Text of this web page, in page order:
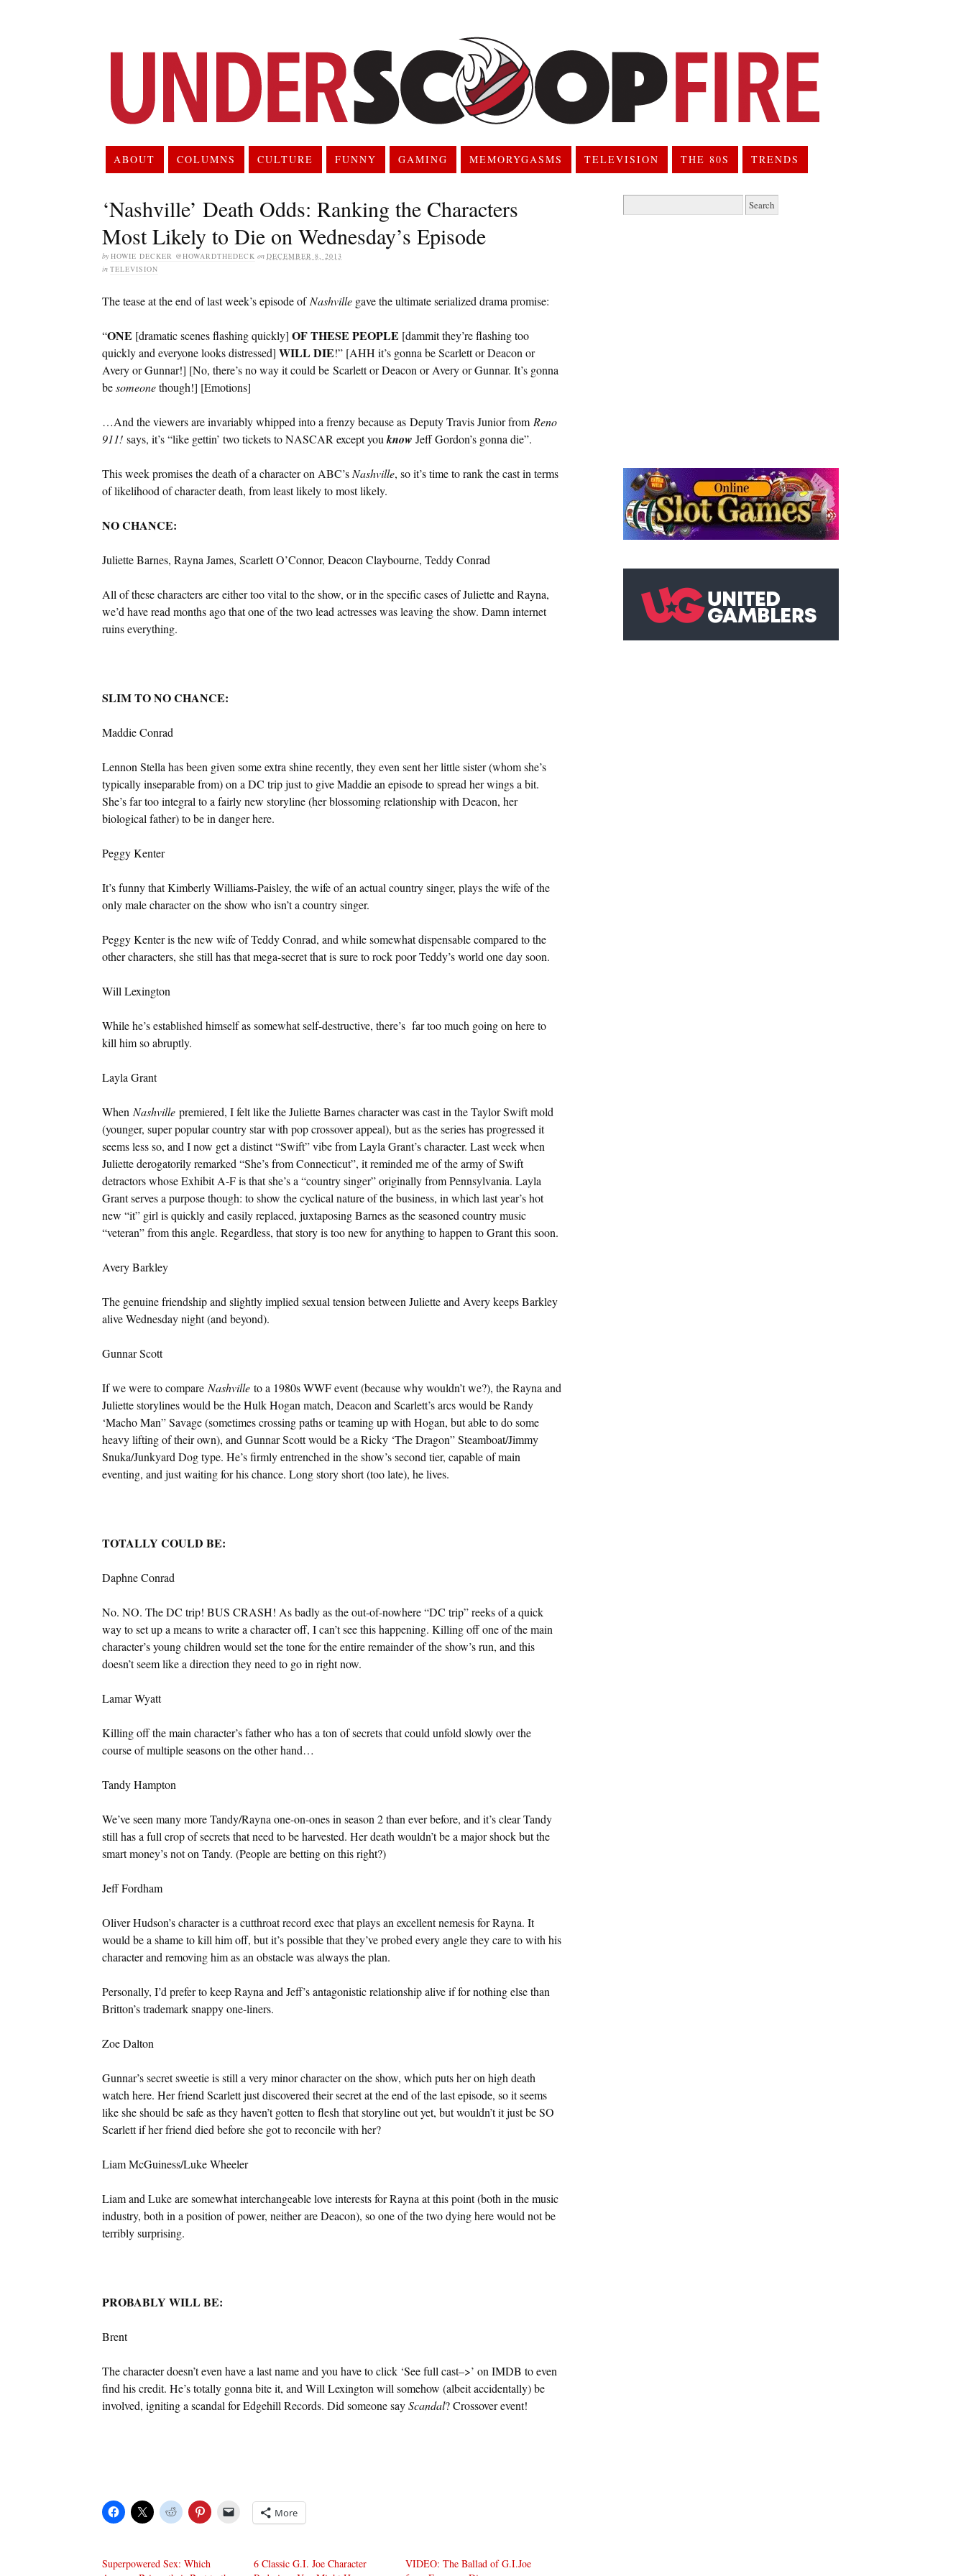
ABOUT COLUMNS CULTURE FUNNY GAMING MEMORYGASMS TELEVISION THE 80S TRENDS
‘Nashville’ Death Odds: Ranking the Characters
Most Likely to Die on Wednesday’s Episode
by HOWIE DECKER @HOWARDTHEDECK on DECEMBER 8, 2013
in TELEVISION
The tease at the end of last week’s episode of Nashvillegave the ultimate serialized drama promise:
“ONE [dramatic scenes flashing quickly] OF THESE PEOPLE [dammit they’re flashing too
quickly and everyone looks distressed] WILL DIE!” [AHH it’s gonna be Scarlett or Deacon or
Avery or Gunnar!] [No, there’s no way it could be Scarlett or Deacon or Avery or Gunnar. It’s gonna
besomeonethough!] [Emotions]
…And the viewers are invariably whipped into a frenzy because as Deputy Travis Junior from Reno
911! says, it’s “like gettin’ two tickets to NASCAR except you know Jeff Gordon’s gonna die”.
This week promises the death of a character on ABC’s Nashville, so it’s time to rank the cast in terms
of likelihood of character death, from least likely to most likely.
NO CHANCE:
Juliette Barnes, Rayna James, Scarlett O’Connor, Deacon Claybourne, Teddy Conrad
All of these characters are either too vital to the show, or in the specific cases of Juliette and Rayna,
we’d have read months ago that one of the two lead actresses was leaving the show. Damn internet
ruins everything.
SLIM TO NO CHANCE:
Maddie Conrad
Lennon Stella has been given some extra shine recently, they even sent her little sister (whom she’s
typically inseparable from) on a DC trip just to give Maddie an episode to spread her wings a bit.
She’s far too integral to a fairly new storyline (her blossoming relationship with Deacon, her
biological father) to be in danger here.
Peggy Kenter
It’s funny that Kimberly Williams-Paisley, the wife of an actual country singer, plays the wife of the
only male character on the show who isn’t a country singer.
Peggy Kenter is the new wife of Teddy Conrad, and while somewhat dispensable compared to the
other characters, she still has that mega-secret that is sure to rock poor Teddy’s world one day soon.
Will Lexington
While he’s established himself as somewhat self-destructive, there’s far too much going on here to
kill him so abruptly.
Layla Grant
When Nashvillepremiered, I felt like the Juliette Barnes character was cast in the Taylor Swift mold
(younger, super popular country star with pop crossover appeal), but as the series has progressed it
seems less so, and I now get a distinct “Swift” vibe from Layla Grant’s character. Last week when
Juliette derogatorily remarked “She’s from Connecticut”, it reminded me of the army of Swift
detractors whose Exhibit A-F is that she’s a “country singer” originally from Pennsylvania. Layla
Grant serves a purpose though: to show the cyclical nature of the business, in which last year’s hot
new “it” girl is quickly and easily replaced, juxtaposing Barnes as the seasoned country music
“veteran” from this angle. Regardless, that story is too new for anything to happen to Grant this soon.
Avery Barkley
The genuine friendship and slightly implied sexual tension between Juliette and Avery keeps Barkley
alive Wednesday night (and beyond).
Gunnar Scott
If we were to compare Nashvilleto a 1980s WWF event (because why wouldn’t we?), the Rayna and
Juliette storylines would be the Hulk Hogan match, Deacon and Scarlett’s arcs would be Randy
‘Macho Man” Savage (sometimes crossing paths or teaming up with Hogan, but able to do some
heavy lifting of their own), and Gunnar Scott would be a Ricky ‘The Dragon” Steamboat/Jimmy
Snuka/Junkyard Dog type. He’s firmly entrenched in the show’s second tier, capable of main
eventing, and just waiting for his chance. Long story short (too late), he lives.
TOTALLY COULD BE:
Daphne Conrad
No. NO. The DC trip! BUS CRASH! As badly as the out-of-nowhere “DC trip” reeks of a quick
way to set up a means to write a character off, I can’t see this happening. Killing off one of the main
character’s young children would set the tone for the entire remainder of the show’s run, and this
doesn’t seem like a direction they need to go in right now.
Lamar Wyatt
Killing off the main character’s father who has a ton of secrets that could unfold slowly over the
course of multiple seasons on the other hand…
Tandy Hampton
We’ve seen many more Tandy/Rayna one-on-ones in season 2 than ever before, and it’s clear Tandy
still has a full crop of secrets that need to be harvested. Her death wouldn’t be a major shock but the
smart money’s not on Tandy. (People are betting on this right?)
Jeff Fordham
Oliver Hudson’s character is a cutthroat record exec that plays an excellent nemesis for Rayna. It
would be a shame to kill him off, but it’s possible that they’ve probed every angle they care to with his
character and removing him as an obstacle was always the plan.
Personally, I’d prefer to keep Rayna and Jeff’s antagonistic relationship alive if for nothing else than
Britton’s trademark snappy one-liners.
Zoe Dalton
Gunnar’s secret sweetie is still a very minor character on the show, which puts her on high death
watch here. Her friend Scarlett just discovered their secret at the end of the last episode, so it seems
like she should be safe as they haven’t gotten to flesh that storyline out yet, but wouldn’t it just be SO
Scarlett if her friend died before she got to reconcile with her?
Liam McGuiness/Luke Wheeler
Liam and Luke are somewhat interchangeable love interests for Rayna at this point (both in the music
industry, both in a position of power, neither are Deacon), so one of the two dying here would not be
terribly surprising.
PROBABLY WILL BE:
Brent
The character doesn’t even have a last name and you have to click ‘See full cast–>’ on IMDB to even
find his credit. He’s totally gonna bite it, and Will Lexington will somehow (albeit accidentally) be
involved, igniting a scandal for Edgehill Records. Did someone sayScandal? Crossover event!
More
Superpowered Sex: Which
6 Classic G.I. Joe Character
VIDEO: The Ballad of G.I.Joe
for: